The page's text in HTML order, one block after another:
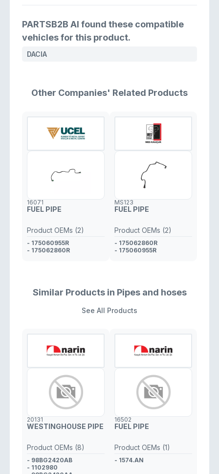
PARTSB2B AI found these compatible
vehicles for this product.
DACIA
Other Companies' Related Products
16071
FUEL PIPE
Product OEMs (2)
- 175060955R
- 175062860R
MS123
FUEL PIPE
Product OEMs (2)
- 175062860R
- 175060955R
Similar Products in Pipes and hoses
See All Products
20131
WESTINGHOUSE PIPE
Product OEMs (8)
- 98BG2420AB
- 1102980
16502
FUEL PIPE
Product OEMs (1)
- 1574.AN